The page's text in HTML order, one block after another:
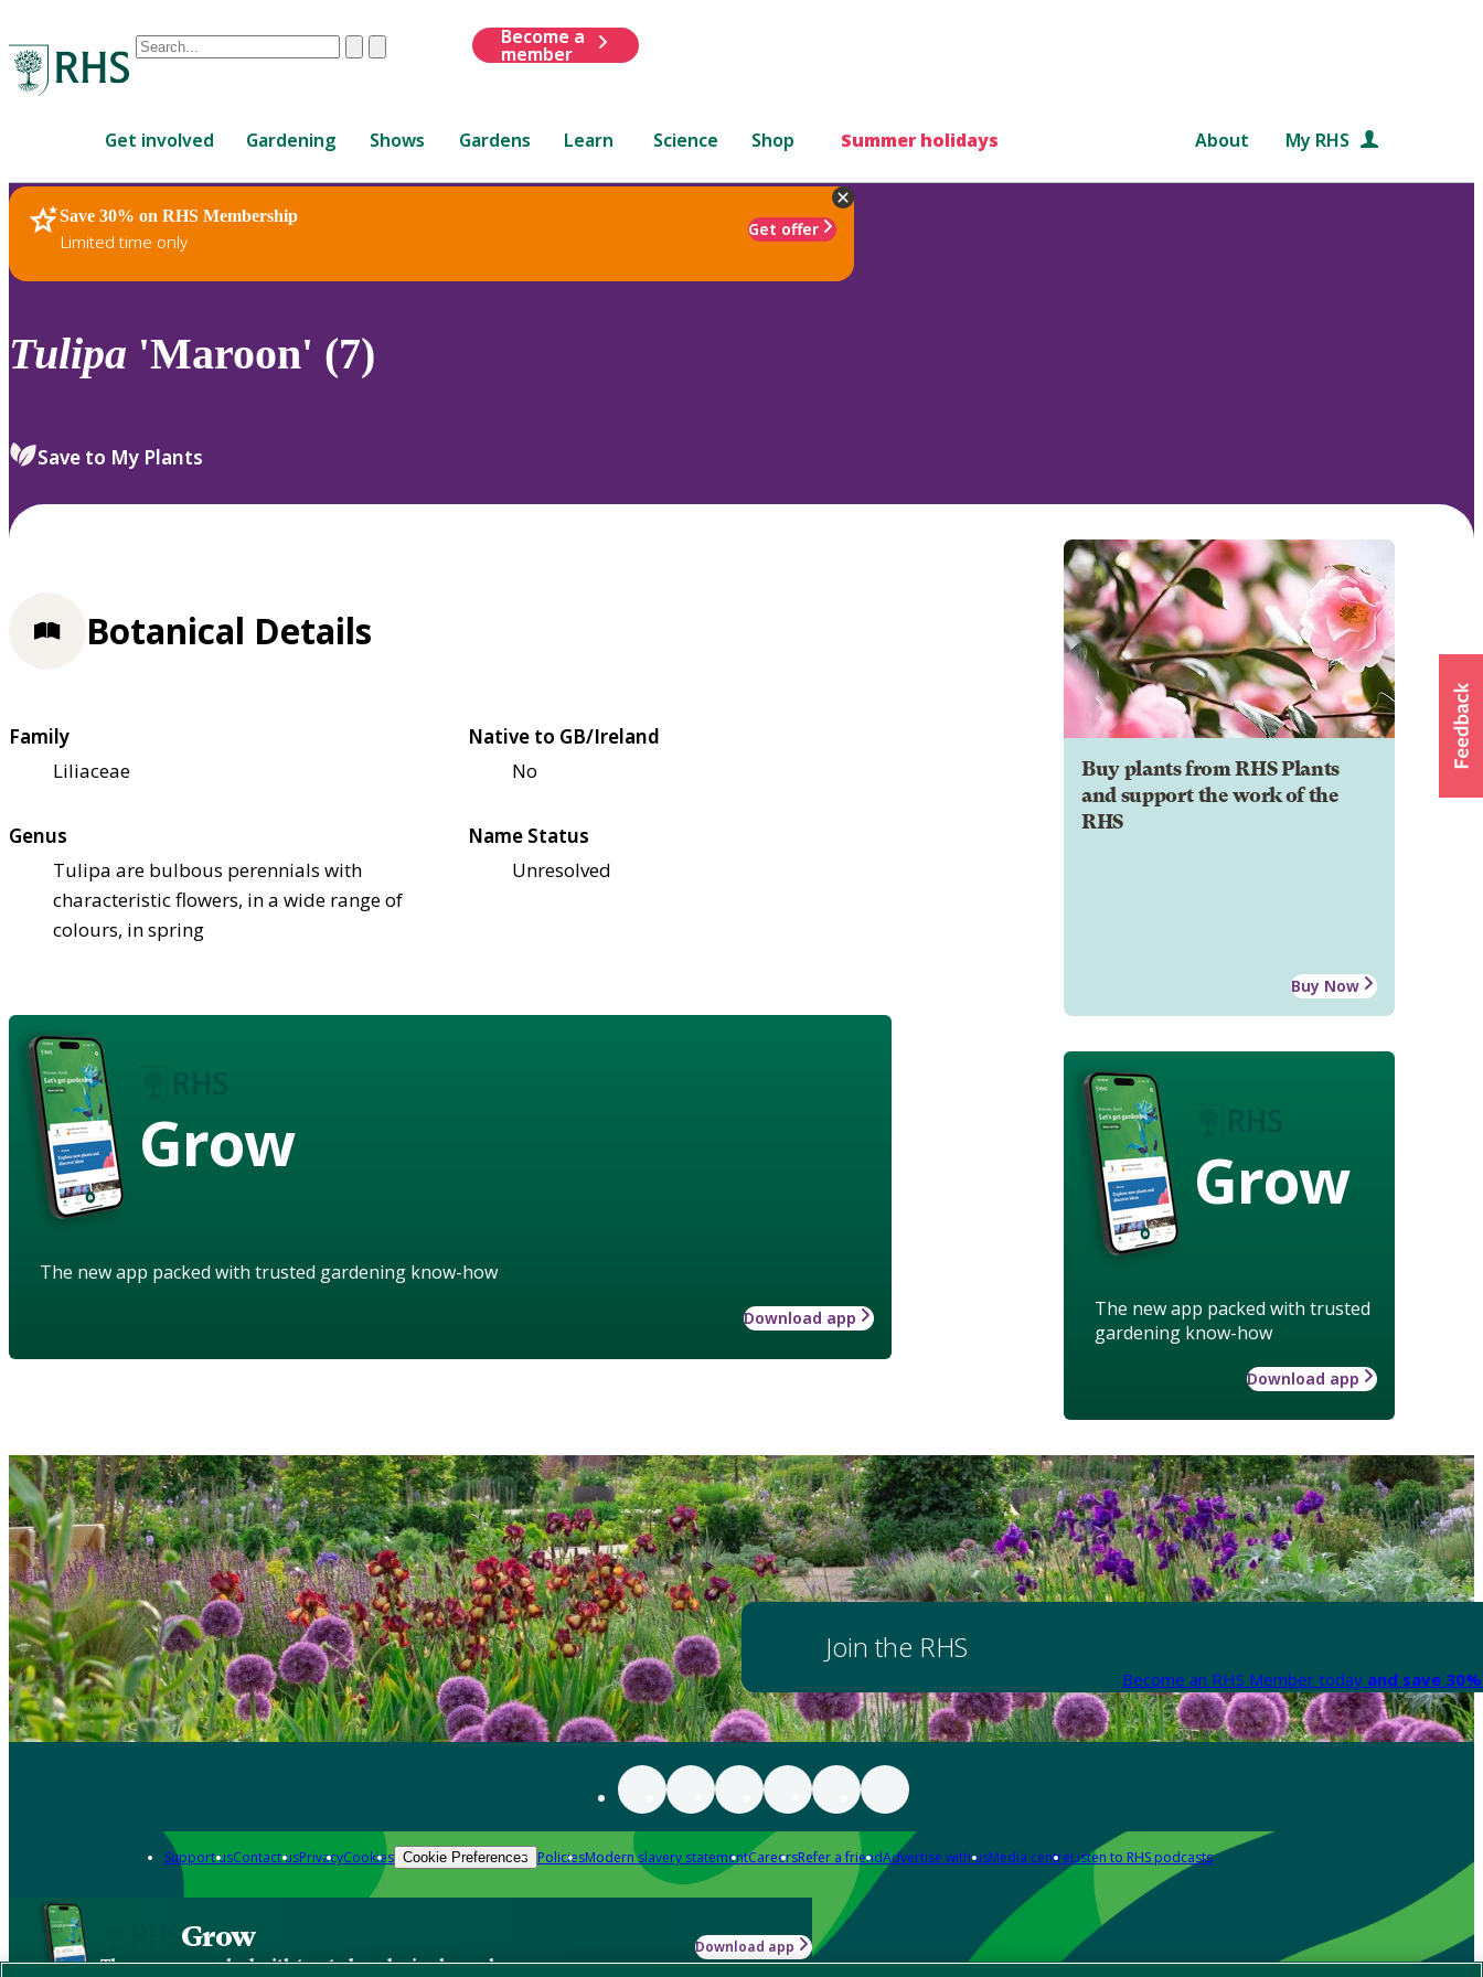
Conduct
are
up
and
down
to
review
select.
ClearSubmit
Become a
member
Get involved Gardening Shows Gardens Learn Science Shop Summer holidays About My RHS
Save 30% on RHS Membership
Limited time only
Get offer
RHS Home Plants
Tulipa 'Maroon' (7)
Save to My Plants
Buy plants from RHS Plants
and support the work of the
RHS
Buy Now
Grow
The new app packed with trusted
gardening know-how
Download app
Botanical Details
Family
Liliaceae
Native to GB/Ireland
No
Genus
Tulipa are bulbous perennials with
characteristic flowers, in a wide range of
colours, in spring
Name Status
Unresolved
Grow
The new app packed with trusted gardening know-how
Download app
Join the RHS
Become an RHS Member today and save
Support usContact usPrivacyCookies Cookie Preferences PoliciesModern slavery statementCareersRefer a friendAdvertise with usMedia centreListen to RHS podcasts
Grow
The new app packed with trusted gardening know-how
Download app